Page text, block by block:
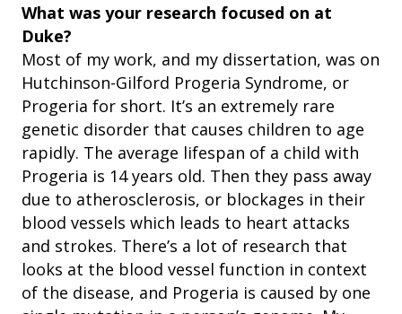
What was your research focused on at
Duke?
Most of my work, and my dissertation, was on
Hutchinson-Gilford Progeria Syndrome, or
Progeria for short. It’s an extremely rare
genetic disorder that causes children to age
rapidly. The average lifespan of a child with
Progeria is 14 years old. Then they pass away
due to atherosclerosis, or blockages in their
blood vessels which leads to heart attacks
and strokes. There’s a lot of research that
looks at the blood vessel function in context
of the disease, and Progeria is caused by one